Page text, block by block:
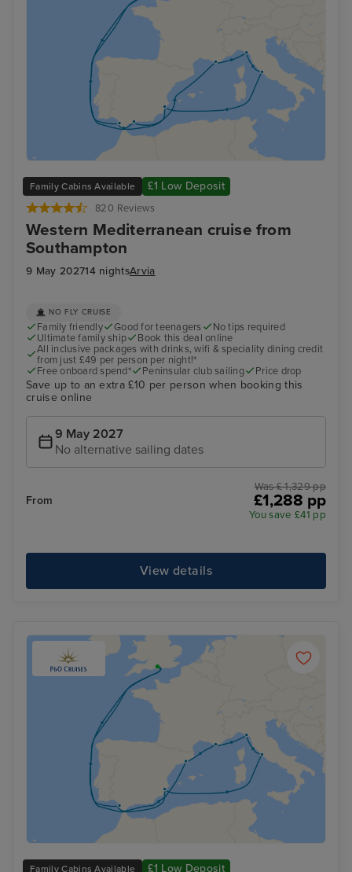
Family Cabins Available £1 Low Deposit
820 Reviews
Western Mediterranean cruise from
Southampton
9 May 202714 nightsArvia
NO FLY CRUISE
Family friendly Good for teenagers
No tips required
Ultimate family ship
Book this deal online
All inclusive packages with drinks, wifi & speciality dining credit
from just £49 per person per night!*
Free onboard spend*
Peninsular club sailing Price drop
Save up to an extra £10 per person when booking this
cruise online
9 May 2027
No alternative sailing dates
From
Was £ 1,329 pp
£1,288 pp
You save £41 pp
View details
Family Cabins Available £1 Low Deposit